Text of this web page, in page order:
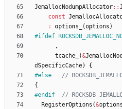
JemallocNodumpAllocator: :
const
:
options_ (options )
#ifdef
,
tcache_
(&
dSpecificCache)
{
#else
{
#endif
RegisterOptions (&